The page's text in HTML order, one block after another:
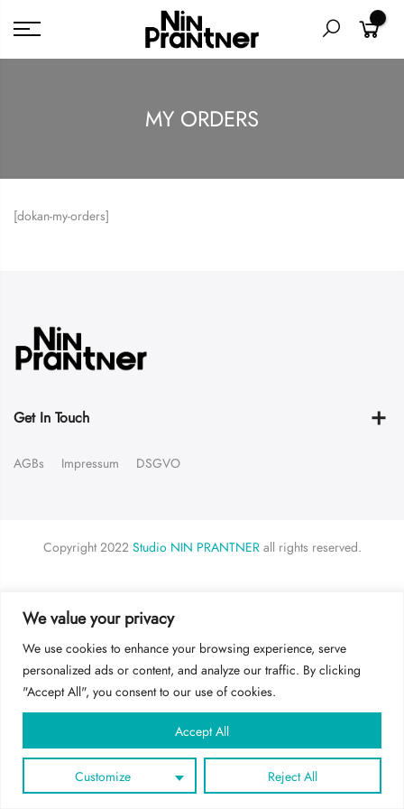
We value your privacy
We use cookies to enhance your browsing experience, serve
personalized ads or content, and analyze our traffic. By clicking
"Accept All", you consent to our use of cookies.
Customize Reject All
Accept All
MY ORDERS
[dokan-my-orders]
Get In Touch
AGBs Impressum DSGVO
Copyright 2022 Studio NIN PRANTNERall rights reserved.
Username or email address*